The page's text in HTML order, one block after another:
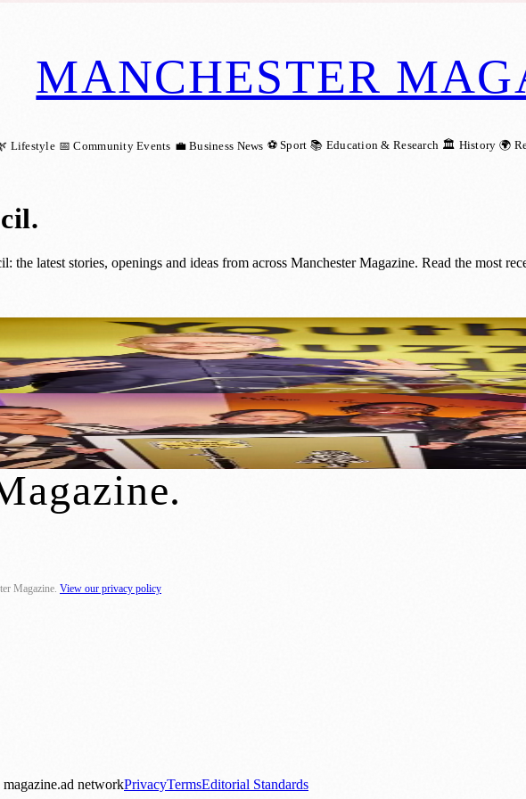
MANCHESTER
Lifestyle 📅 Community Events 💼 Business News ⚽ Sport 📚 Education & Research 🏛️ History 🌍
.
the latest stories, openings and ideas from across Manchester Magazine. Read the most
Achievers: Nominate Now for Youth Buzz Awards
Open for Manchester’s Be Proud Awards
.
Magazine View our privacy policy
magazine.ad networkPrivacyTermsEditorial Standards